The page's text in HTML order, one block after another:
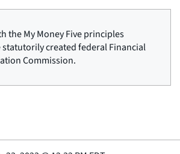
the My Money Five principles
created federal Financial
Commission.